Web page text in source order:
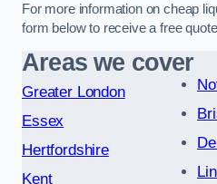
For more information on cheap
form below to receive a free
Areas we cover
Greater London
Essex
Hertfordshire
Kent